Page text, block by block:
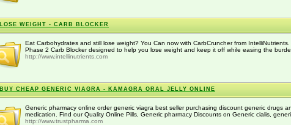
LOSE WEIGHT - CARB BLOCKER
Eat Carbohydrates and still lose weight? You Can now with CarbCruncher from IntelliNutrients.
Phase 2 Carb Blocker designed to help you lose weight and keep it off while easing the
http://www.intellinutrients.com
BUY CHEAP GENERIC VIAGRA - KAMAGRA ORAL JELLY ONLINE
Generic pharmacy online order generic viagra best seller purchasing discount generic drugs
medication. Find our Quality Online Pills, Generic pharmacy Discounts on Generic cialis,
http://www.trustpharma.com